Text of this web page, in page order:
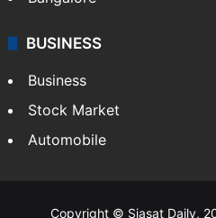
BUSINESS
Business
Stock Market
Automobile
Copyright © Siasat Daily,